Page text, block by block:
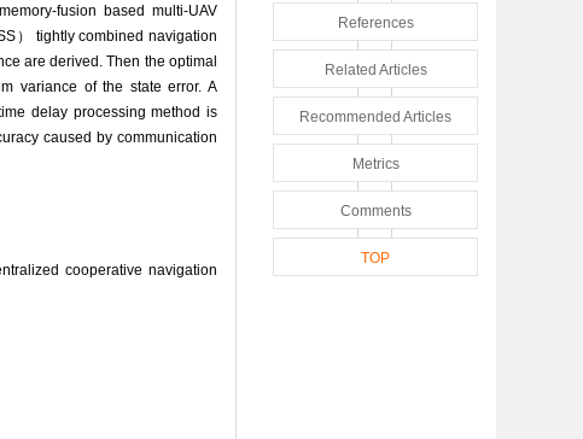
fusion based multi-UAV
） tightly combined navigation
are derived. Then the optimal
variance of the state error. A
delay processing method is
caused by communication
cooperative navigation
References
Related Articles
Recommended Articles
Metrics
Comments
TOP